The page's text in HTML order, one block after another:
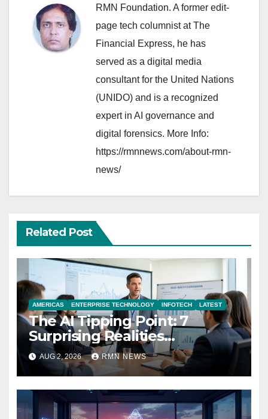
RMN Foundation. A former edit-
page tech columnist at The
Financial Express, he has
served as a digital media
consultant for the United Nations
(UNIDO) and is a recognized
expert in AI governance and
digital forensics. More Info:
https://rmnnews.com/about-rmn-
news/
Related Post
AMERICAS ENTERPRISE TECHNOLOGY INFOTECH LATEST
The AI Tipping Point: 7
Surprising Realities
Reshaping the Modern
Economy
AUG 2, 2026 RMN NEWS